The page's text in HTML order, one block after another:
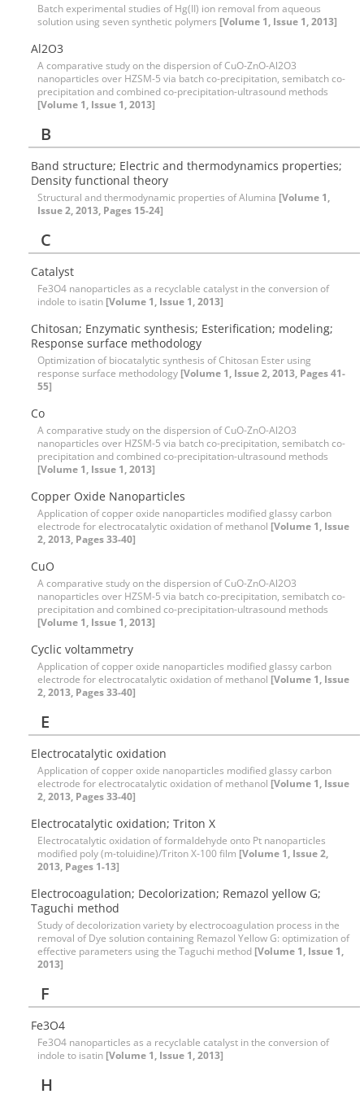
Batch experimental studies of Hg(II) ion removal from aqueous
solution using seven synthetic polymers [Volume 1, Issue 1, 2013]
Al2O3
A comparative study on the dispersion of CuO-ZnO-Al2O3
nanoparticles over HZSM-5 via batch co-precipitation, semibatch co-
precipitation and combined co-precipitation-ultrasound methods
[Volume 1, Issue 1, 2013]
B
Band structure; Electric and thermodynamics properties;
Density functional theory
Structural and thermodynamic properties of Alumina [Volume 1,
Issue 2, 2013, Pages 15-24]
C
Catalyst
Fe3O4 nanoparticles as a recyclable catalyst in the conversion of
indole to isatin [Volume 1, Issue 1, 2013]
Chitosan; Enzymatic synthesis; Esterification; modeling;
Response surface methodology
Optimization of biocatalytic synthesis of Chitosan Ester using
response surface methodology [Volume 1, Issue 2, 2013, Pages 41-
55]
Co
A comparative study on the dispersion of CuO-ZnO-Al2O3
nanoparticles over HZSM-5 via batch co-precipitation, semibatch co-
precipitation and combined co-precipitation-ultrasound methods
[Volume 1, Issue 1, 2013]
Copper Oxide Nanoparticles
Application of copper oxide nanoparticles modified glassy carbon
electrode for electrocatalytic oxidation of methanol [Volume 1, Issue
2, 2013, Pages 33-40]
CuO
A comparative study on the dispersion of CuO-ZnO-Al2O3
nanoparticles over HZSM-5 via batch co-precipitation, semibatch co-
precipitation and combined co-precipitation-ultrasound methods
[Volume 1, Issue 1, 2013]
Cyclic voltammetry
Application of copper oxide nanoparticles modified glassy carbon
electrode for electrocatalytic oxidation of methanol [Volume 1, Issue
2, 2013, Pages 33-40]
E
Electrocatalytic oxidation
Application of copper oxide nanoparticles modified glassy carbon
electrode for electrocatalytic oxidation of methanol [Volume 1, Issue
2, 2013, Pages 33-40]
Electrocatalytic oxidation; Triton X
Electrocatalytic oxidation of formaldehyde onto Pt nanoparticles
modified poly (m-toluidine)/Triton X-100 film [Volume 1, Issue 2,
2013, Pages 1-13]
Electrocoagulation; Decolorization; Remazol yellow G;
Taguchi method
Study of decolorization variety by electrocoagulation process in the
removal of Dye solution containing Remazol Yellow G: optimization of
effective parameters using the Taguchi method [Volume 1, Issue 1,
2013]
F
Fe3O4
Fe3O4 nanoparticles as a recyclable catalyst in the conversion of
indole to isatin [Volume 1, Issue 1, 2013]
H